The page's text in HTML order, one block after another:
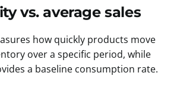
vs. average sales
how quickly products move
over a specific period, while
a baseline consumption rate.